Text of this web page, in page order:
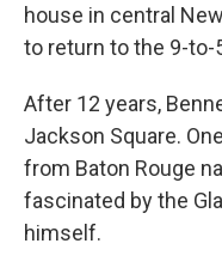
house in central
to return to the 9-to-
After 12 years,
Jackson Square.
from Baton Rouge
fascinated by the
himself.